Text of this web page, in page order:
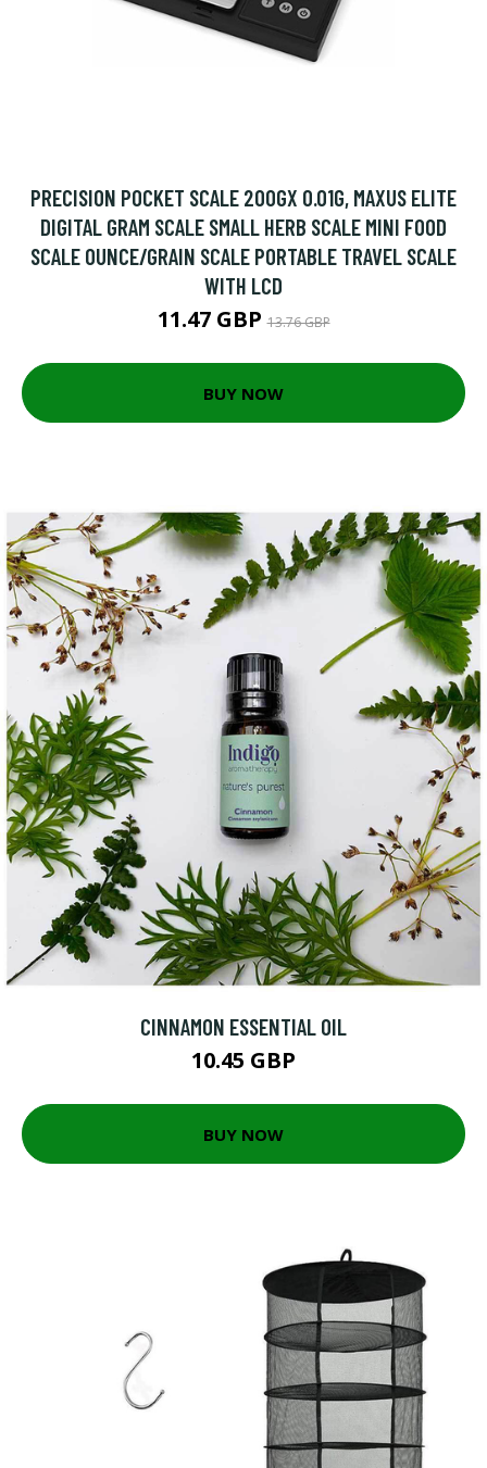
PRECISION POCKET SCALE 200GX 0.01G, MAXUS ELITE
DIGITAL GRAM SCALE SMALL HERB SCALE MINI FOOD
SCALE OUNCE/GRAIN SCALE PORTABLE TRAVEL SCALE
WITH LCD
11.47 GBP13.76 GBP
BUY NOW
CINNAMON ESSENTIAL OIL
10.45 GBP
BUY NOW